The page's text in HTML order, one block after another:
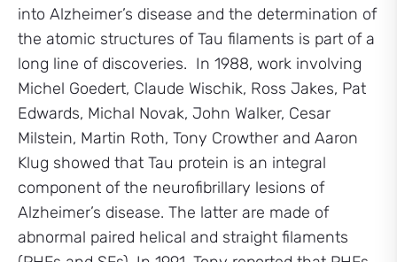
into Alzheimer’s disease and the determination of
the atomic structures of Tau filaments is part of a
long line of discoveries. In 1988, work involving
Michel Goedert, Claude Wischik, Ross Jakes, Pat
Edwards, Michal Novak, John Walker, Cesar
Milstein, Martin Roth, Tony Crowther and Aaron
Klug showed that Tau protein is an integral
component of the neurofibrillary lesions of
Alzheimer’s disease. The latter are made of
abnormal paired helical and straight filaments